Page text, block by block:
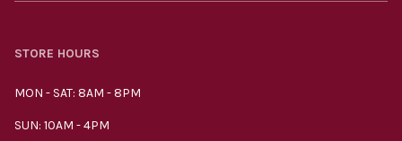
STORE HOURS
MON - SAT: 8AM - 8PM
SUN: 10AM - 4PM